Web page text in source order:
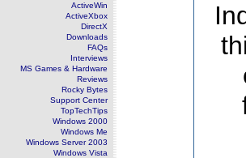
ActiveWin
ActiveXbox
DirectX
Downloads
FAQs
Interviews
MS Games & Hardware
Reviews
Rocky Bytes
Support Center
TopTechTips
Windows 2000
Windows Me
Windows Server 2003
Windows Vista